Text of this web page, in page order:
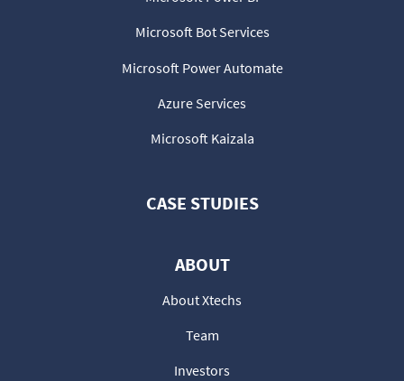
Microsoft Bot Services
Microsoft Power Automate
Azure Services
Microsoft Kaizala
CASE STUDIES
ABOUT
About Xtechs
Team
Investors